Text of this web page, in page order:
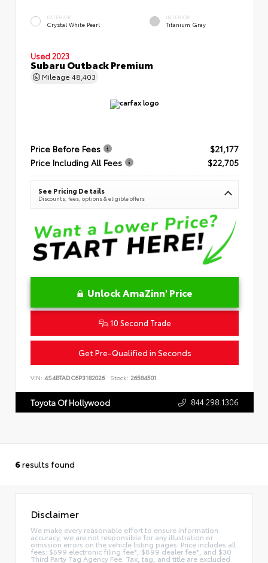
EXTERIOR
Crystal White Pearl
INTERIOR
Titanium Gray
Used 2023
Subaru Outback Premium
Mileage 48,403
Price Before Fees
$21,177
Price Including All Fees
$22,705
See Pricing Details
Discounts, fees, options & eligible offers
Unlock AmaZinn' Price
10 Second Trade
Get Pre-Qualified in Seconds
VIN: 4S4BTADC6P3182026 Stock: 26584501
Toyota Of Hollywood 844.298.1306
6results found
Disclaimer
We make every reasonable effort to ensure information
accuracy, we are not responsible for any illustration or
omission errors on the vehicle listing pages. Price includes all
fees: $599 electronic filing fee*, $899 dealer fee*, and $30
Third Party Tag Agency Fee. Tax, tag, and title are excluded